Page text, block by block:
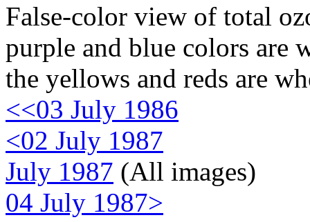
False-color view of total
purple and blue colors are
the yellows and reds are
<<03 July 1986
<02 July 1987
July 1987 (All images)
04 July 1987>